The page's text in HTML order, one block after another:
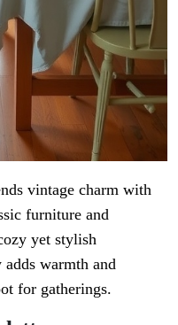
vintage charm with
furniture and
yet stylish
warmth and
for gatherings.